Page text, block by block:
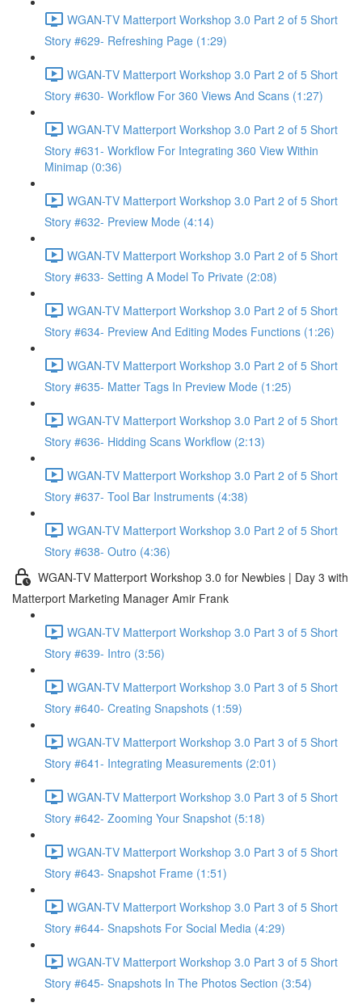
WGAN-TV Matterport Workshop 3.0 Part 2 of 5 Short
Story #629- Refreshing Page (1:29)
WGAN-TV Matterport Workshop 3.0 Part 2 of 5 Short
Story #630- Workflow For 360 Views And Scans (1:27)
WGAN-TV Matterport Workshop 3.0 Part 2 of 5 Short
Story #631- Workflow For Integrating 360 View Within
Minimap (0:36)
WGAN-TV Matterport Workshop 3.0 Part 2 of 5 Short
Story #632- Preview Mode (4:14)
WGAN-TV Matterport Workshop 3.0 Part 2 of 5 Short
Story #633- Setting A Model To Private (2:08)
WGAN-TV Matterport Workshop 3.0 Part 2 of 5 Short
Story #634- Preview And Editing Modes Functions (1:26)
WGAN-TV Matterport Workshop 3.0 Part 2 of 5 Short
Story #635- Matter Tags In Preview Mode (1:25)
WGAN-TV Matterport Workshop 3.0 Part 2 of 5 Short
Story #636- Hidding Scans Workflow (2:13)
WGAN-TV Matterport Workshop 3.0 Part 2 of 5 Short
Story #637- Tool Bar Instruments (4:38)
WGAN-TV Matterport Workshop 3.0 Part 2 of 5 Short
Story #638- Outro (4:36)
WGAN-TV Matterport Workshop 3.0 for Newbies | Day 3 with
Matterport Marketing Manager Amir Frank
WGAN-TV Matterport Workshop 3.0 Part 3 of 5 Short
Story #639- Intro (3:56)
WGAN-TV Matterport Workshop 3.0 Part 3 of 5 Short
Story #640- Creating Snapshots (1:59)
WGAN-TV Matterport Workshop 3.0 Part 3 of 5 Short
Story #641- Integrating Measurements (2:01)
WGAN-TV Matterport Workshop 3.0 Part 3 of 5 Short
Story #642- Zooming Your Snapshot (5:18)
WGAN-TV Matterport Workshop 3.0 Part 3 of 5 Short
Story #643- Snapshot Frame (1:51)
WGAN-TV Matterport Workshop 3.0 Part 3 of 5 Short
Story #644- Snapshots For Social Media (4:29)
WGAN-TV Matterport Workshop 3.0 Part 3 of 5 Short
Story #645- Snapshots In The Photos Section (3:54)